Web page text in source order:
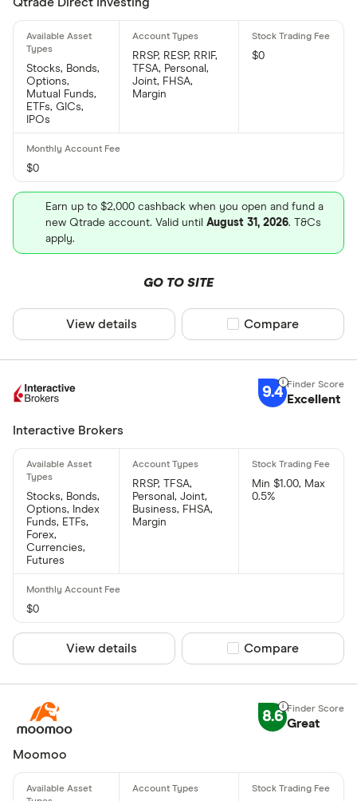
Stocks, Bonds,
Options,
Mutual Funds,
ETFs, GICs,
IPOs
RRSP, RESP, RRIF,
TFSA, Personal,
Joint, FHSA,
Margin
$0
$0
Earn up to $2,000 cashback when you open and fund a
new Qtrade account. Valid until August 31, 2026. T&Cs
apply.
GO TO SITE
View details Compare product
Compare
9.4 Excellent
Interactive Brokers
Stocks, Bonds,
Options, Index
Funds, ETFs,
Forex,
Currencies,
Futures
RRSP, TFSA,
Personal, Joint,
Business, FHSA,
Margin
Min $1.00, Max
0.5%
$0
View details Compare product
Compare
8.6 Great
Moomoo